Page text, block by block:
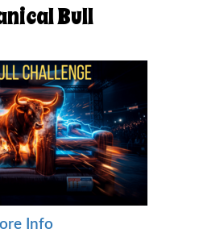
Bull
Info